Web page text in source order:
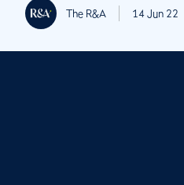
The R&A 14 Jun 22